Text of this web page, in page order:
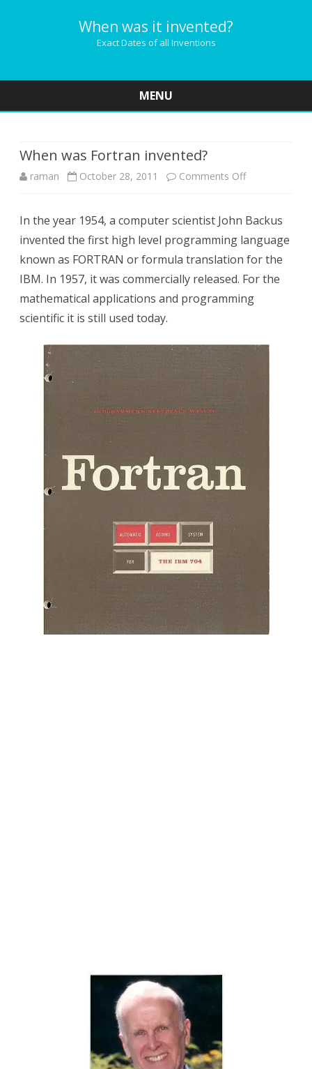
When was it invented?
Exact Dates of all Inventions
MENU
When was Fortran invented?
raman October 28, 2011 Comments Offon
was
Fortran
invented?
In the year 1954, a computer scientist John Backus
invented the first high level programming language
known as FORTRAN or formula translation for the
IBM. In 1957, it was commercially released. For the
mathematical applications and programming
scientific it is still used today.